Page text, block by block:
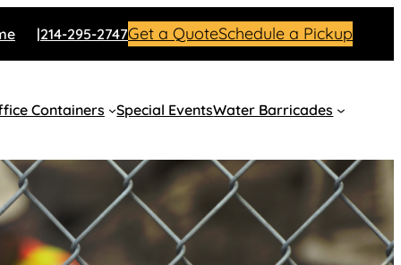
214-295-2747Get a QuoteSchedule a Pickup
Containers Special EventsWater Barricades